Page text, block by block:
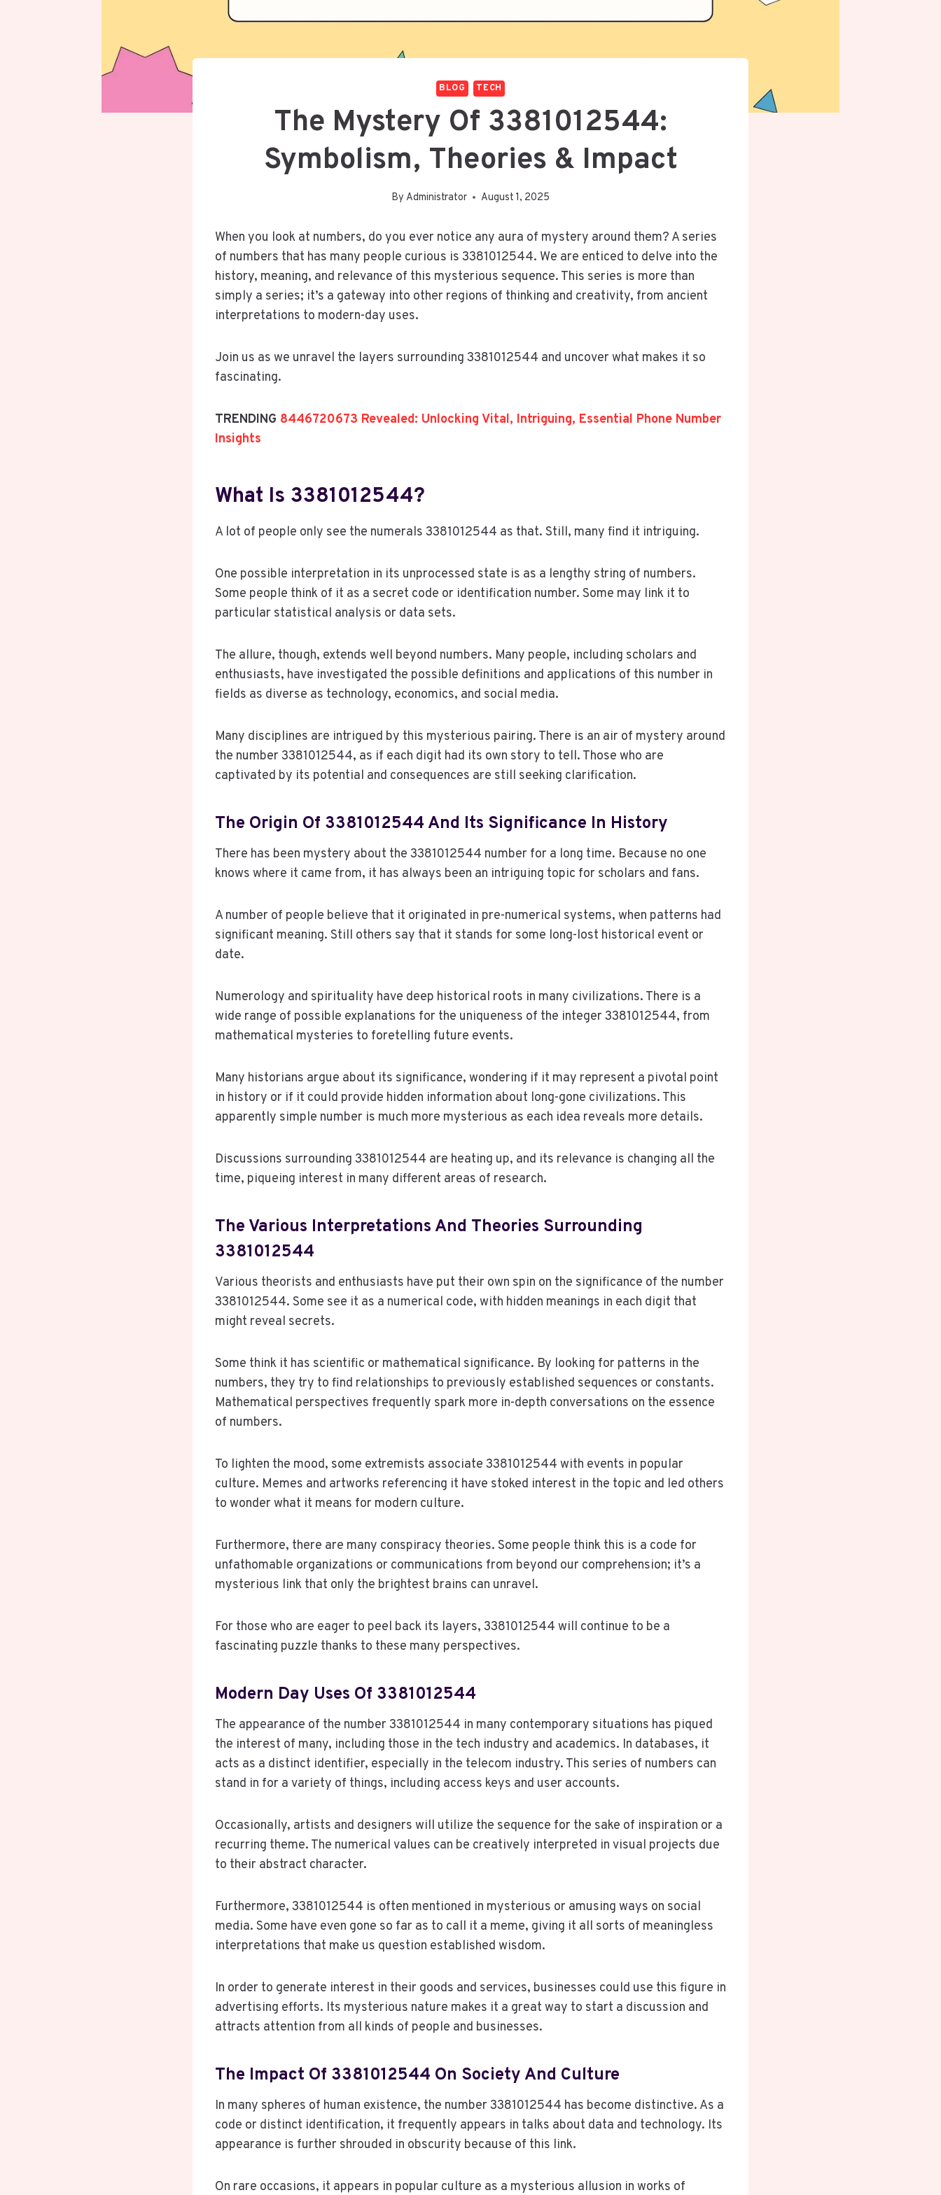
BLOG TECH
The Mystery Of 3381012544:
Symbolism, Theories & Impact
By Administrator August 1, 2025
When you look at numbers, do you ever notice any aura of mystery around them? A series
of numbers that has many people curious is 3381012544. We are enticed to delve into the
history, meaning, and relevance of this mysterious sequence. This series is more than
simply a series; it’s a gateway into other regions of thinking and creativity, from ancient
interpretations to modern-day uses.
Join us as we unravel the layers surrounding 3381012544 and uncover what makes it so
fascinating.
TRENDING 8446720673 Revealed: Unlocking Vital, Intriguing, Essential Phone Number
Insights
What Is 3381012544?
A lot of people only see the numerals 3381012544 as that. Still, many find it intriguing.
One possible interpretation in its unprocessed state is as a lengthy string of numbers.
Some people think of it as a secret code or identification number. Some may link it to
particular statistical analysis or data sets.
The allure, though, extends well beyond numbers. Many people, including scholars and
enthusiasts, have investigated the possible definitions and applications of this number in
fields as diverse as technology, economics, and social media.
Many disciplines are intrigued by this mysterious pairing. There is an air of mystery around
the number 3381012544, as if each digit had its own story to tell. Those who are
captivated by its potential and consequences are still seeking clarification.
The Origin Of 3381012544 And Its Significance In History
There has been mystery about the 3381012544 number for a long time. Because no one
knows where it came from, it has always been an intriguing topic for scholars and fans.
A number of people believe that it originated in pre-numerical systems, when patterns had
significant meaning. Still others say that it stands for some long-lost historical event or
date.
Numerology and spirituality have deep historical roots in many civilizations. There is a
wide range of possible explanations for the uniqueness of the integer 3381012544, from
mathematical mysteries to foretelling future events.
Many historians argue about its significance, wondering if it may represent a pivotal point
in history or if it could provide hidden information about long-gone civilizations. This
apparently simple number is much more mysterious as each idea reveals more details.
Discussions surrounding 3381012544 are heating up, and its relevance is changing all the
time, piqueing interest in many different areas of research.
The Various Interpretations And Theories Surrounding
3381012544
Various theorists and enthusiasts have put their own spin on the significance of the number
3381012544. Some see it as a numerical code, with hidden meanings in each digit that
might reveal secrets.
Some think it has scientific or mathematical significance. By looking for patterns in the
numbers, they try to find relationships to previously established sequences or constants.
Mathematical perspectives frequently spark more in-depth conversations on the essence
of numbers.
To lighten the mood, some extremists associate 3381012544 with events in popular
culture. Memes and artworks referencing it have stoked interest in the topic and led others
to wonder what it means for modern culture.
Furthermore, there are many conspiracy theories. Some people think this is a code for
unfathomable organizations or communications from beyond our comprehension; it’s a
mysterious link that only the brightest brains can unravel.
For those who are eager to peel back its layers, 3381012544 will continue to be a
fascinating puzzle thanks to these many perspectives.
Modern Day Uses Of 3381012544
The appearance of the number 3381012544 in many contemporary situations has piqued
the interest of many, including those in the tech industry and academics. In databases, it
acts as a distinct identifier, especially in the telecom industry. This series of numbers can
stand in for a variety of things, including access keys and user accounts.
Occasionally, artists and designers will utilize the sequence for the sake of inspiration or a
recurring theme. The numerical values can be creatively interpreted in visual projects due
to their abstract character.
Furthermore, 3381012544 is often mentioned in mysterious or amusing ways on social
media. Some have even gone so far as to call it a meme, giving it all sorts of meaningless
interpretations that make us question established wisdom.
In order to generate interest in their goods and services, businesses could use this figure in
advertising efforts. Its mysterious nature makes it a great way to start a discussion and
attracts attention from all kinds of people and businesses.
The Impact Of 3381012544 On Society And Culture
In many spheres of human existence, the number 3381012544 has become distinctive. As a
code or distinct identification, it frequently appears in talks about data and technology. Its
appearance is further shrouded in obscurity because of this link.
On rare occasions, it appears in popular culture as a mysterious allusion in works of